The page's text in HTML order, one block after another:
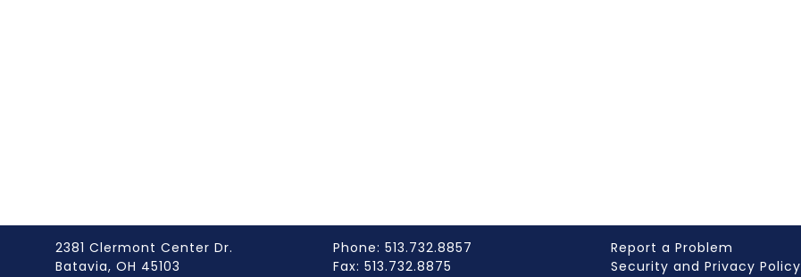
2381 Clermont Center Dr.
Batavia, OH 45103
Phone: 513.732.8857
Fax: 513.732.8875
Report a Problem
Security and Privacy Policy